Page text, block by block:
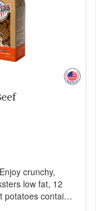
crunchy,
low fat, 12
potatoes contain